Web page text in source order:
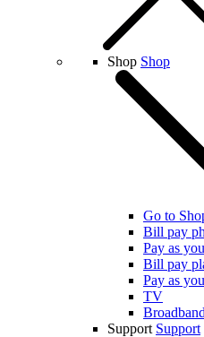
Shop Shop
Go to
Bill pay
Pay as
Bill pay
Pay as
TV
Broadband
Support Support